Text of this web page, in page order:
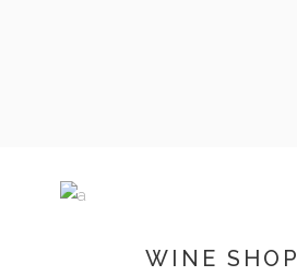
WINE SHOP